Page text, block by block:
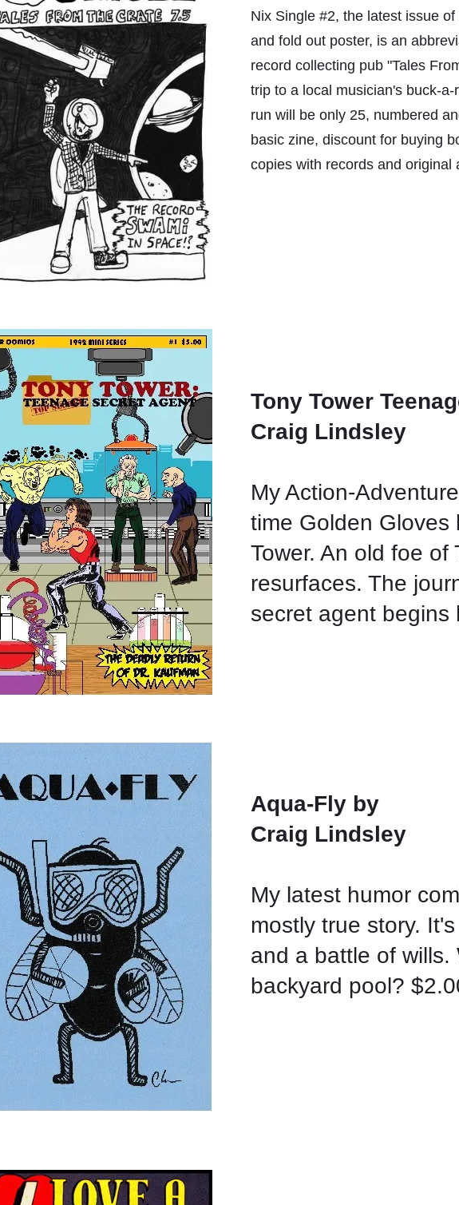
Nix Single #2, the latest issue
and fold out poster, is an
record collecting pub "Tales
trip to a local musician's buck-
run will be only 25, numbered
basic zine, discount for buying
copies with records and original
Tony Tower
Craig Lindsley
My Action-
time Golden Gloves
Tower. An old foe of
resurfaces. The
secret agent begins
Aqua-Fly by
Craig Lindsley
My latest humor
mostly true story.
and a battle of wills.
backyard pool?